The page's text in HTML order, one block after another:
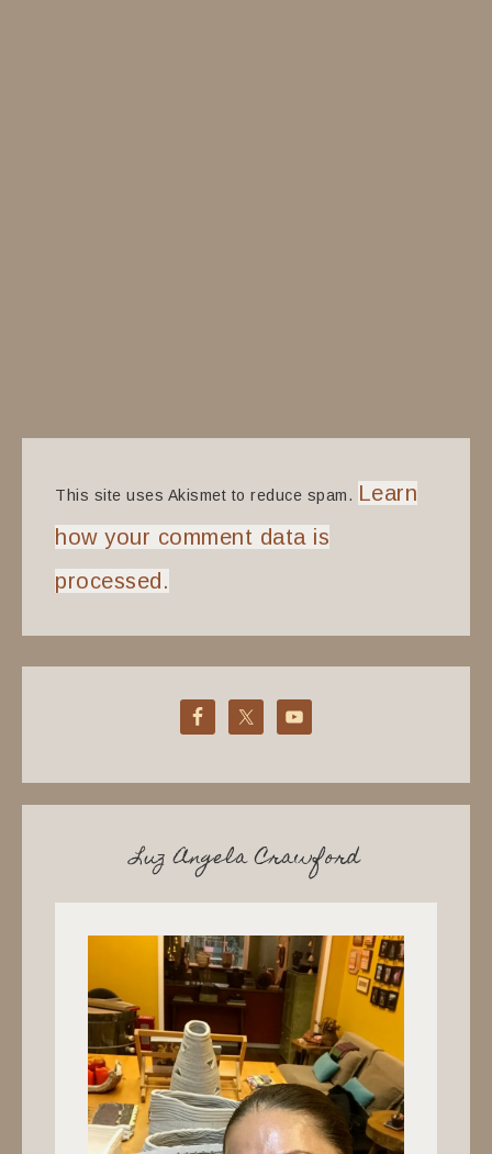
This site uses Akismet to reduce spam. Learn
how your comment data is
processed.
Luz Angela Crawford